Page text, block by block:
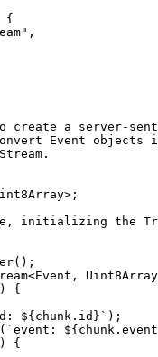
{
,
create a server-
Event objects
>;
initializing the
();
<Event , Uint8Array
) {
${chunk.id} ` );
( `event:
) {